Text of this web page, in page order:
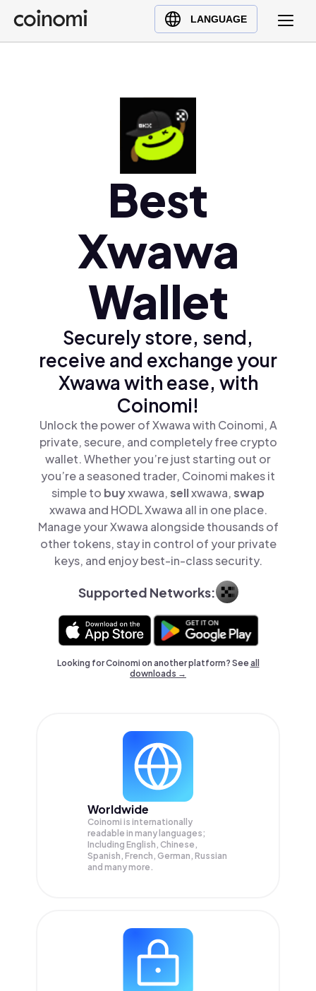
LANGUAGE
Buy Crypto
English (en)
Ελληνικά (el)
Best
Xwawa
Wallet
Securely store, send,
receive and exchange your
Xwawa with ease, with
Coinomi!
Unlock the power of Xwawa with Coinomi, A
private, secure, and completely free crypto
wallet. Whether you’re just starting out or
you’re a seasoned trader, Coinomi makes it
simple to buyxwawa,sellxwawa,swap
xwawa and HODL Xwawa all in one place.
Manage your Xwawa alongside thousands of
other tokens, stay in control of your private
keys, and enjoy best-in-class security.
Supported Networks:
Looking for Coinomi on another platform? Seeall
downloads →
Worldwide
Coinomi is internationally
readable in many languages;
Including English, Chinese,
Spanish, French, German, Russian
and many more.